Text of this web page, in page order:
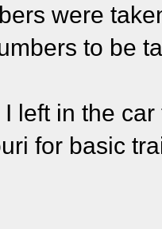
were
to be
left in the
for basic